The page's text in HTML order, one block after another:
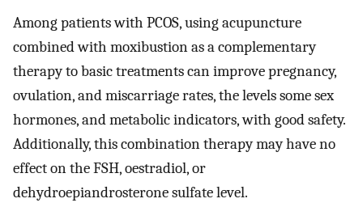
Among patients with PCOS, using acupuncture
combined with moxibustion as a complementary
therapy to basic treatments can improve pregnancy,
ovulation, and miscarriage rates, the levels some sex
hormones, and metabolic indicators, with good safety.
Additionally, this combination therapy may have no
effect on the FSH, oestradiol, or
dehydroepiandrosterone sulfate level.